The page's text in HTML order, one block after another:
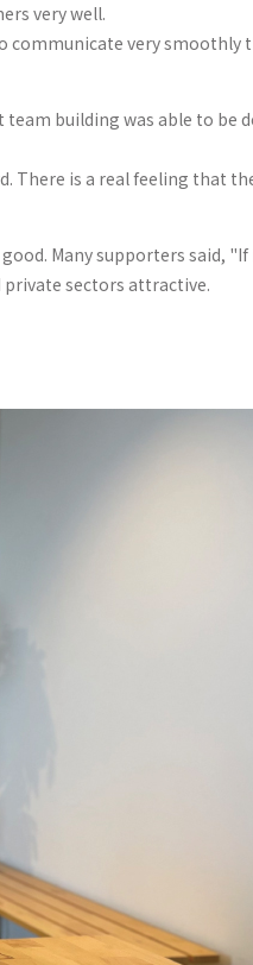
very well.
very smoothly
building was able to be
There is a real feeling that
Many supporters said,
sectors attractive.